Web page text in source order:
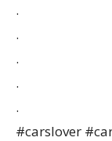
.
.
.
.
.
#carslover